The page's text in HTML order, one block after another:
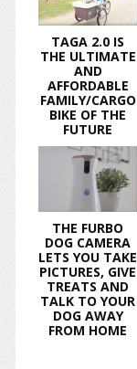
TAGA 2.0 IS
THE ULTIMATE
AND
AFFORDABLE
FAMILY/CARGO
BIKE OF THE
FUTURE
THE FURBO
DOG CAMERA
LETS YOU TAKE
PICTURES, GIVE
TREATS AND
TALK TO YOUR
DOG AWAY
FROM HOME